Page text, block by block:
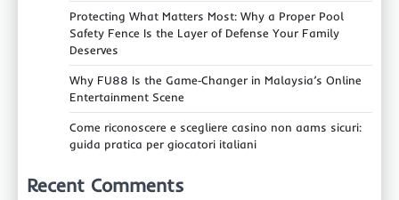
Protecting What Matters Most: Why a Proper Pool
Safety Fence Is the Layer of Defense Your Family
Deserves
Why FU88 Is the Game‑Changer in Malaysia’s Online
Entertainment Scene
Come riconoscere e scegliere casino non aams sicuri:
guida pratica per giocatori italiani
Recent Comments